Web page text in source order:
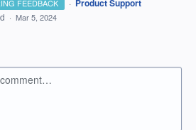
FEEDBACK · Product Support
· Mar 5, 2024